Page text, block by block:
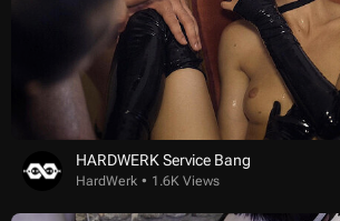
HARDWERK Service Bang
HardWerk 1.6K Views